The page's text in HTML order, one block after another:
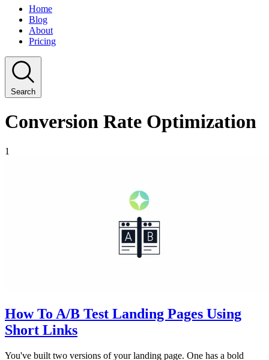
Home
Blog
About
Pricing
Search
Conversion Rate Optimization
1
How To A/B Test Landing Pages Using
Short Links
You've built two versions of your landing page. One has a bold